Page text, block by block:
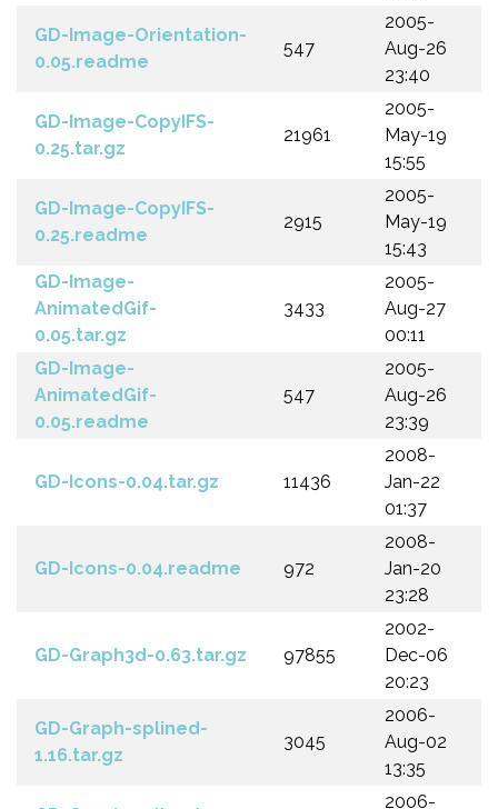
GD-Image-Orientation-
0.05.readme
547
2005-
Aug-26
23:40
GD-Image-CopyIFS-
0.25.tar.gz
21961
2005-
May-19
15:55
GD-Image-CopyIFS-
0.25.readme
2915
2005-
May-19
15:43
GD-Image-
AnimatedGif-
0.05.tar.gz
3433
2005-
Aug-27
00:11
GD-Image-
AnimatedGif-
0.05.readme
547
2005-
Aug-26
23:39
GD-Icons-0.04.tar.gz 11436
2008-
Jan-22
01:37
GD-Icons-0.04.readme 972
2008-
Jan-20
23:28
GD-Graph3d-0.63.tar.gz 97855
2002-
Dec-06
20:23
GD-Graph-splined-
1.16.tar.gz
3045
2006-
Aug-02
13:35
2006-